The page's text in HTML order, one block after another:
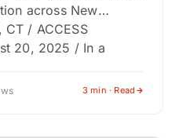
across New
CT / ACCESS
20, 2025 / In a
3 min · Read